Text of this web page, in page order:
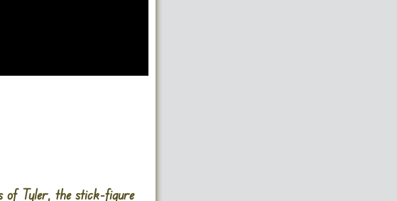
of Tyler, the stick-figure